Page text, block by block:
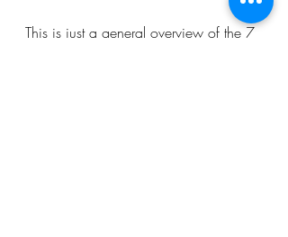
This is just a general overview of the 7